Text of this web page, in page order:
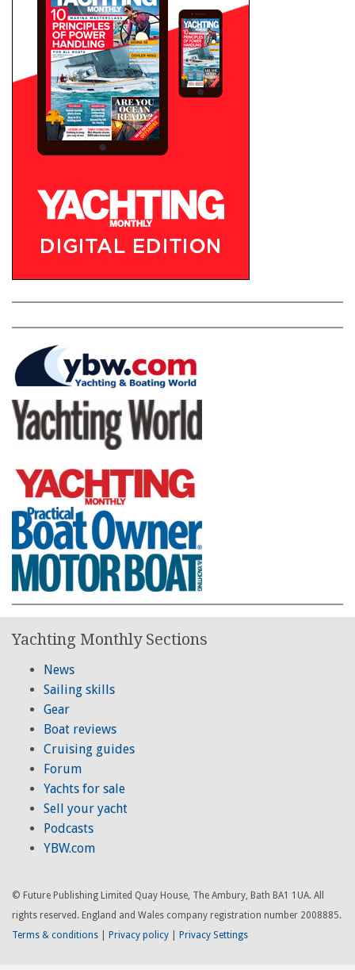
Yachting Monthly Sections
News
Sailing skills
Gear
Boat reviews
Cruising guides
Forum
Yachts for sale
Sell your yacht
Podcasts
YBW.com
© Future Publishing Limited Quay House, The Ambury, Bath BA1 1UA. All
rights reserved. England and Wales company registration number 2008885.
Terms & conditions
Privacy policy Privacy Settings